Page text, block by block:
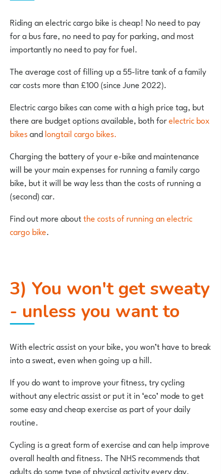
Riding an electric cargo bike is cheap! No need to pay
for a bus fare, no need to pay for parking, and most
importantly no need to pay for fuel.
The average cost of filling up a 55-litre tank of a family
car costs more than £100 (since June 2022).
Electric cargo bikes can come with a high price tag, but
there are budget options available, both forelectric box
bikesandlongtail cargo bikes.
Charging the battery of your e-bike and maintenance
will be your main expenses for running a family cargo
bike, but it will be way less than the costs of running a
(second) car.
Find out more aboutthe costs of running an electric
cargo bike.
3) You won't get sweaty
- unless you want to
With electric assist on your bike, you won’t have to break
into a sweat, even when going up a hill.
If you do want to improve your fitness, try cycling
without any electric assist or put it in ‘eco’ mode to get
some easy and cheap exercise as part of your daily
routine.
Cycling is a great form of exercise and can help improve
overall health and fitness. The NHS recommends that
adults do some type of physical activity every day.